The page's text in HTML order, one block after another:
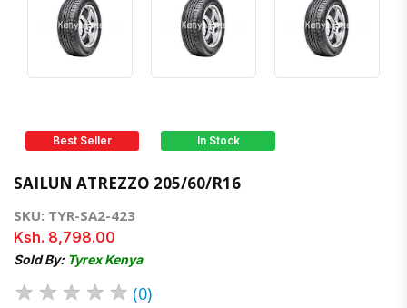
Best Seller In Stock
SAILUN ATREZZO 205/60/R16
SKU: TYR-SA2-423
Ksh. 8,798.00
Sold By: Tyrex Kenya
★ ★ ★ ★ ★ (0)